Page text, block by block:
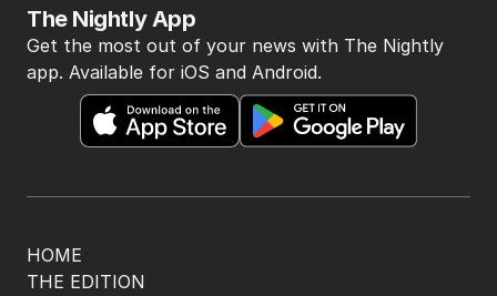
HOME
THE EDITION
The Nightly App
Get the most out of your news with The Nightly
app. Available for iOS and Android.